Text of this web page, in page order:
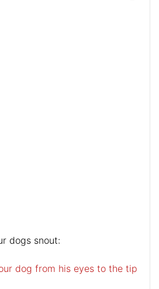
dogs snout:
dog from his eyes to the tip